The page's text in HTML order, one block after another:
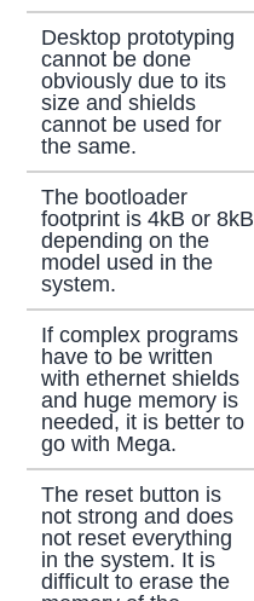
Desktop prototyping
cannot be done
obviously due to its
size and shields
cannot be used for
the same.
The bootloader
footprint is 4kB or 8kB
depending on the
model used in the
system.
If complex programs
have to be written
with ethernet shields
and huge memory is
needed, it is better to
go with Mega.
The reset button is
not strong and does
not reset everything
in the system. It is
difficult to erase the